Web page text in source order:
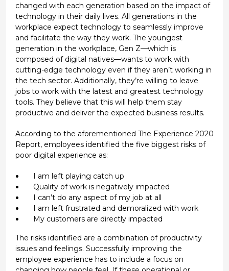
changed with each generation based on the impact of
technology in their daily lives. All generations in the
workplace expect technology to seamlessly improve
and facilitate the way they work. The youngest
generation in the workplace, Gen Z—which is
composed of digital natives—wants to work with
cutting-edge technology even if they aren’t working in
the tech sector. Additionally, they’re willing to leave
jobs to work with the latest and greatest technology
tools. They believe that this will help them stay
productive and deliver the expected business results.
According to the aforementioned The Experience 2020
Report, employees identified the five biggest risks of
poor digital experience as:
I am left playing catch up
Quality of work is negatively impacted
I can’t do any aspect of my job at all
I am left frustrated and demoralized with work
My customers are directly impacted
The risks identified are a combination of productivity
issues and feelings. Successfully improving the
employee experience has to include a focus on